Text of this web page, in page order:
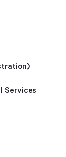
Services